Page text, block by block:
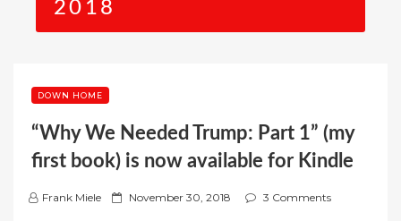
2018
DOWN HOME
“Why We Needed Trump: Part 1” (my
first book) is now available for Kindle
Frank Miele
P November 30, 2018 3 Comments